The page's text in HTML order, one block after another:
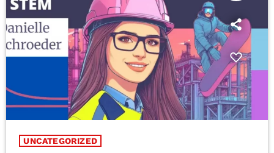
UNCATEGORIZED